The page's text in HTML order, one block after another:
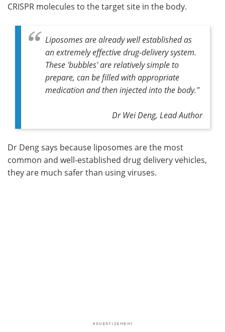
CRISPR molecules to the target site in the body.
Liposomes are already well established as
an extremely effective drug-delivery system.
These 'bubbles' are relatively simple to
prepare, can be filled with appropriate
medication and then injected into the body."
Dr Wei Deng, Lead Author
Dr Deng says because liposomes are the most
common and well-established drug delivery vehicles,
they are much safer than using viruses.